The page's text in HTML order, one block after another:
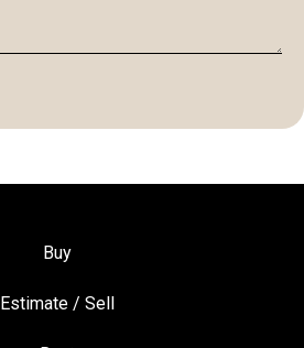
Buy
Estimate / Sell